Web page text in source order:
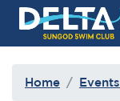
Delta
Home Events